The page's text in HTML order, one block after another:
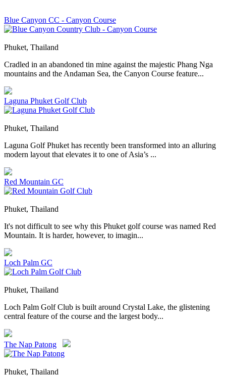
Blue Canyon CC - Canyon Course
Phuket, Thailand
Cradled in an abandoned tin mine against the majestic Phang Nga
mountains and the Andaman Sea, the Canyon Course feature...
Laguna Phuket Golf Club
Phuket, Thailand
Laguna Golf Phuket has recently been transformed into an alluring
modern layout that elevates it to one of Asia’s ...
Red Mountain GC
Phuket, Thailand
It's not difficult to see why this Phuket golf course was named Red
Mountain. It is harder, however, to imagin...
Loch Palm GC
Phuket, Thailand
Loch Palm Golf Club is built around Crystal Lake, the glistening
central feature of the course and the largest body...
The Nap Patong
Phuket, Thailand